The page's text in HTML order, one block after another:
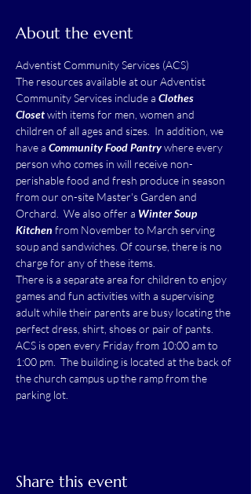
About the event
Adventist Community Services (ACS)
The resources available at our Adventist
Community Services include a Clothes
Closet with items for men, women and
children of all ages and sizes.  In addition, we
have a Community Food Pantry where every
person who comes in will receive non-
perishable food and fresh produce in season
from our on-site Master's Garden and
Orchard.  We also offer a Winter Soup
Kitchen from November to March serving
soup and sandwiches. Of course, there is no
charge for any of these items.
There is a separate area for children to enjoy
games and fun activities with a supervising
adult while their parents are busy locating the
perfect dress, shirt, shoes or pair of pants.
ACS is open every Friday from 10:00 am to
1:00 pm.  The building is located at the back of
the church campus up the ramp from the
parking lot.
Share this event